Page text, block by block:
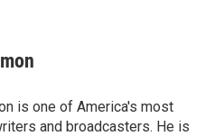
is one of America's most
and broadcasters. He is